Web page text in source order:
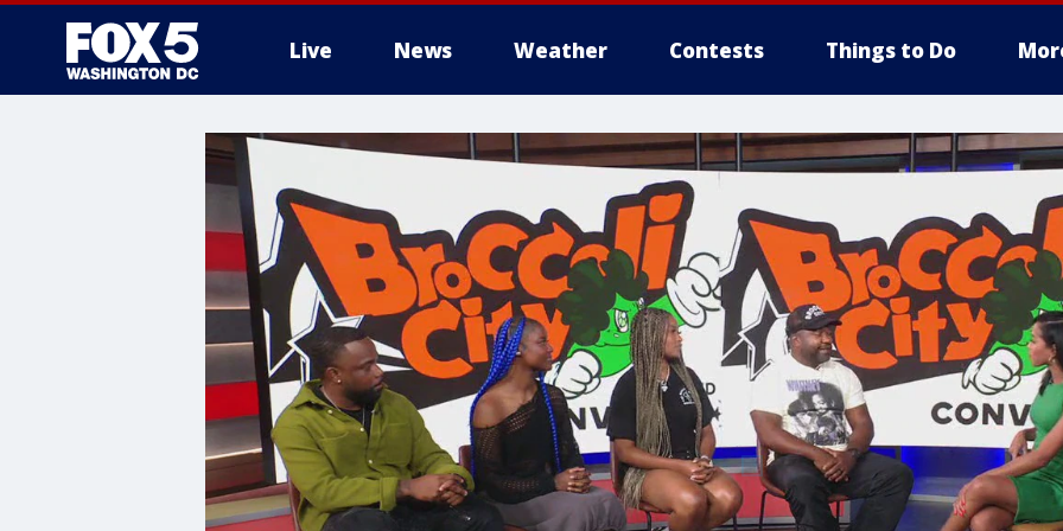
Live News Weather Contests Things to Do